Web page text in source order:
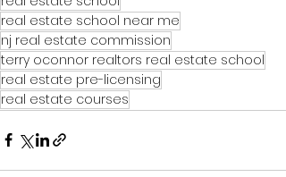
real estate school near me
nj real estate commission
terry oconnor realtors real estate school
real estate pre-licensing
real estate courses